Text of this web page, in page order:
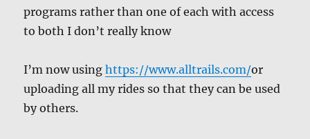
programs rather than one of each with access
to both I don’t really know
I’m now usinghttps://www.alltrails.com/or
uploading all my rides so that they can be used
by others.